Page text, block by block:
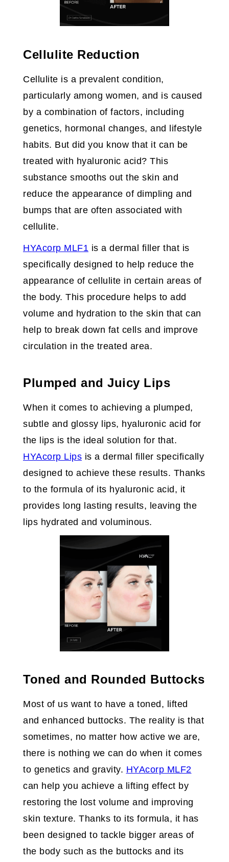
Cellulite Reduction
Cellulite is a prevalent condition,
particularly among women, and is caused
by a combination of factors, including
genetics, hormonal changes, and lifestyle
habits. But did you know that it can be
treated with hyaluronic acid? This
substance smooths out the skin and
reduce the appearance of dimpling and
bumps that are often associated with
cellulite.
HYAcorp MLF1 is a dermal filler that is
specifically designed to help reduce the
appearance of cellulite in certain areas of
the body. This procedure helps to add
volume and hydration to the skin that can
help to break down fat cells and improve
circulation in the treated area.
Plumped and Juicy Lips
When it comes to achieving a plumped,
subtle and glossy lips, hyaluronic acid for
the lips is the ideal solution for that.
HYAcorp Lips is a dermal filler specifically
designed to achieve these results. Thanks
to the formula of its hyaluronic acid, it
provides long lasting results, leaving the
lips hydrated and voluminous.
Toned and Rounded Buttocks
Most of us want to have a toned, lifted
and enhanced buttocks. The reality is that
sometimes, no matter how active we are,
there is nothing we can do when it comes
to genetics and gravity. HYAcorp MLF2
can help you achieve a lifting effect by
restoring the lost volume and improving
skin texture. Thanks to its formula, it has
been designed to tackle bigger areas of
the body such as the buttocks and its